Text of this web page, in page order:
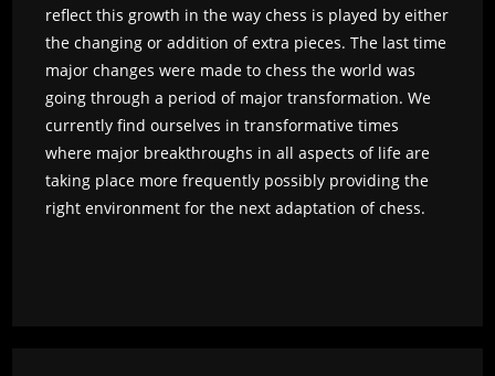
reflect this growth in the way chess is played by either
the changing or addition of extra pieces. The last time
major changes were made to chess the world was
going through a period of major transformation. We
currently find ourselves in transformative times
where major breakthroughs in all aspects of life are
taking place more frequently possibly providing the
right environment for the next adaptation of chess.